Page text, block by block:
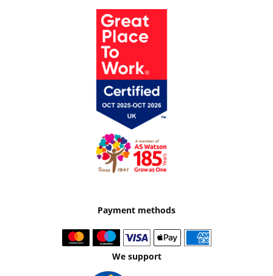
Payment methods
We support